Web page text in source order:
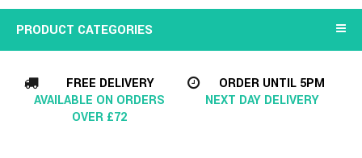
PRODUCT CATEGORIES
FREE DELIVERY
AVAILABLE ON ORDERS
OVER £72
ORDER UNTIL 5PM
NEXT DAY DELIVERY